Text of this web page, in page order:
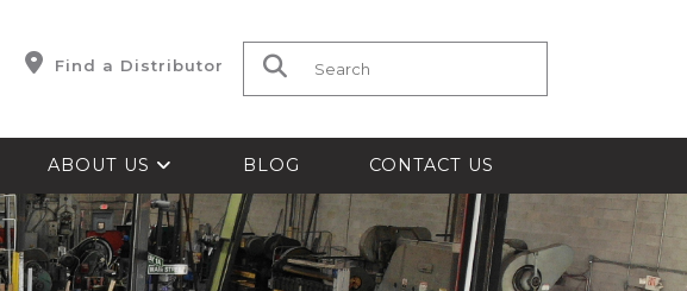
Find a Distributor Search for:
ABOUT US BLOG CONTACT US